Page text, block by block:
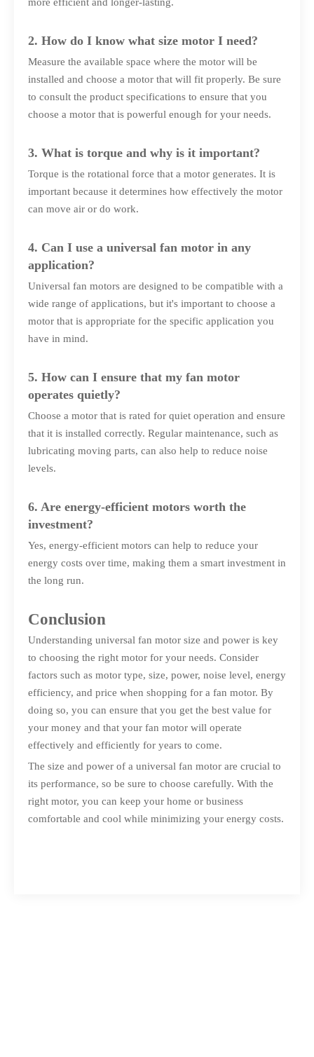
2. How do I know what size motor I need?
Measure the available space where the motor will be
installed and choose a motor that will fit properly. Be sure
to consult the product specifications to ensure that you
choose a motor that is powerful enough for your needs.
3. What is torque and why is it important?
Torque is the rotational force that a motor generates. It is
important because it determines how effectively the motor
can move air or do work.
4. Can I use a universal fan motor in any
application?
Universal fan motors are designed to be compatible with a
wide range of applications, but it's important to choose a
motor that is appropriate for the specific application you
have in mind.
5. How can I ensure that my fan motor
operates quietly?
Choose a motor that is rated for quiet operation and ensure
that it is installed correctly. Regular maintenance, such as
lubricating moving parts, can also help to reduce noise
levels.
6. Are energy-efficient motors worth the
investment?
Yes, energy-efficient motors can help to reduce your
energy costs over time, making them a smart investment in
the long run.
Conclusion
Understanding universal fan motor size and power is key
to choosing the right motor for your needs. Consider
factors such as motor type, size, power, noise level, energy
efficiency, and price when shopping for a fan motor. By
doing so, you can ensure that you get the best value for
your money and that your fan motor will operate
effectively and efficiently for years to come.
The size and power of a universal fan motor are crucial to
its performance, so be sure to choose carefully. With the
right motor, you can keep your home or business
comfortable and cool while minimizing your energy costs.